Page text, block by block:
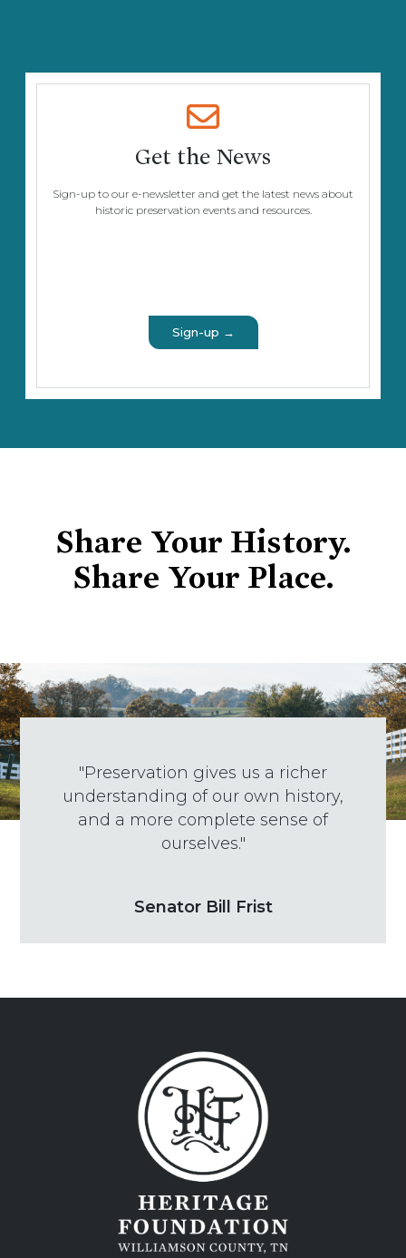
Get the News
Sign-up to our e-newsletter and get the latest news about
historic preservation events and resources.
Sign-up →
Share Your History.
Share Your Place.
"Preservation gives us a richer
understanding of our own history,
and a more complete sense of
ourselves."
Senator Bill Frist